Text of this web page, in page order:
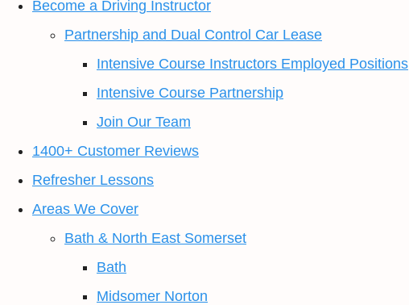
Become a Driving Instructor
Partnership and Dual Control Car Lease
Intensive Course Instructors Employed Positions
Intensive Course Partnership
Join Our Team
1400+ Customer Reviews
Refresher Lessons
Areas We Cover
Bath & North East Somerset
Bath
Midsomer Norton